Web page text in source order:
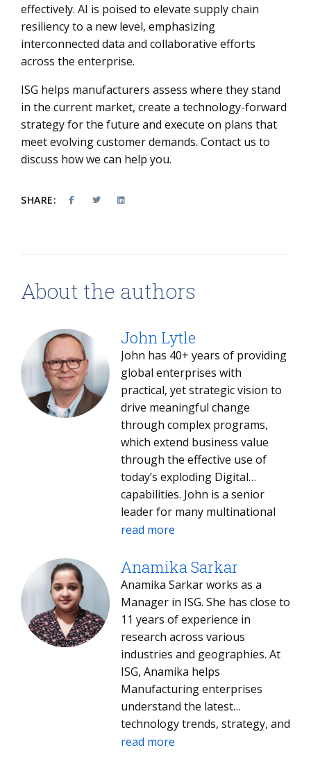
effectively. AI is poised to elevate supply chain
resiliency to a new level, emphasizing
interconnected data and collaborative efforts
across the enterprise.
ISG helps manufacturers assess where they stand
in the current market, create a technology-forward
strategy for the future and execute on plans that
meet evolving customer demands. Contact us to
discuss how we can help you.
SHARE:
About the authors
John Lytle
John has 40+ years of providing
global enterprises with
practical, yet strategic vision to
drive meaningful change
through complex programs,
which extend business value
through the effective use of
today’s exploding Digital
capabilities. John is a senior
leader for many multinational
enterprises in Capital Goods
North American Industrial
Manufacturing segment for ISG
and is regarded as a global
thought leader, regularly
advising on emerging
technologies and operating
model changes to drive
innovation.
read more
Anamika Sarkar
Anamika Sarkar works as a
Manager in ISG. She has close to
11 years of experience in
research across various
industries and geographies. At
ISG, Anamika helps
Manufacturing enterprises
understand the latest
technology trends, strategy, and
innovation.
read more